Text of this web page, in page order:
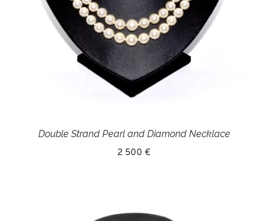
Double Strand Pearl and Diamond Necklace
2 500 €